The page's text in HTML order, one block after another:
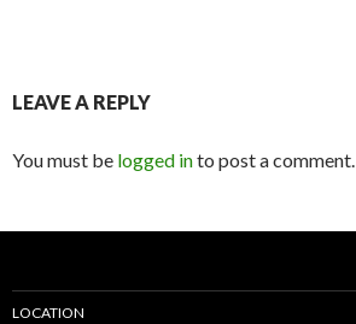
LEAVE A REPLY
You must be logged into post a comment.
LOCATION